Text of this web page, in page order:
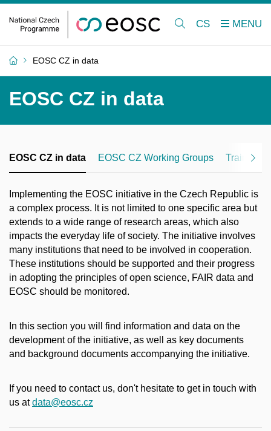
CS
EOSC CZ in data
EOSC CZ in data
EOSC CZ in data EOSC CZ Working Groups Training
Implementing the EOSC initiative in the Czech Republic is
a complex process. It is not limited to one specific area but
extends to a wide range of research areas, which also
impacts the everyday life of society. The initiative involves
many institutions that need to be involved in cooperation.
These institutions should be supported and their progress
in adopting the principles of open science, FAIR data and
EOSC should be monitored.
In this section you will find information and data on the
development of the initiative, as well as key documents
and background documents accompanying the initiative.
If you need to contact us, don't hesitate to get in touch with
us atdata@eosc.cz